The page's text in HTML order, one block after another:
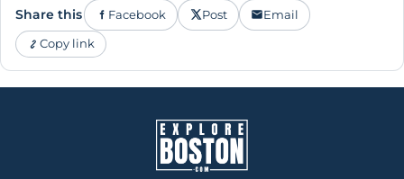
Share this Facebook Post Email
Copy link